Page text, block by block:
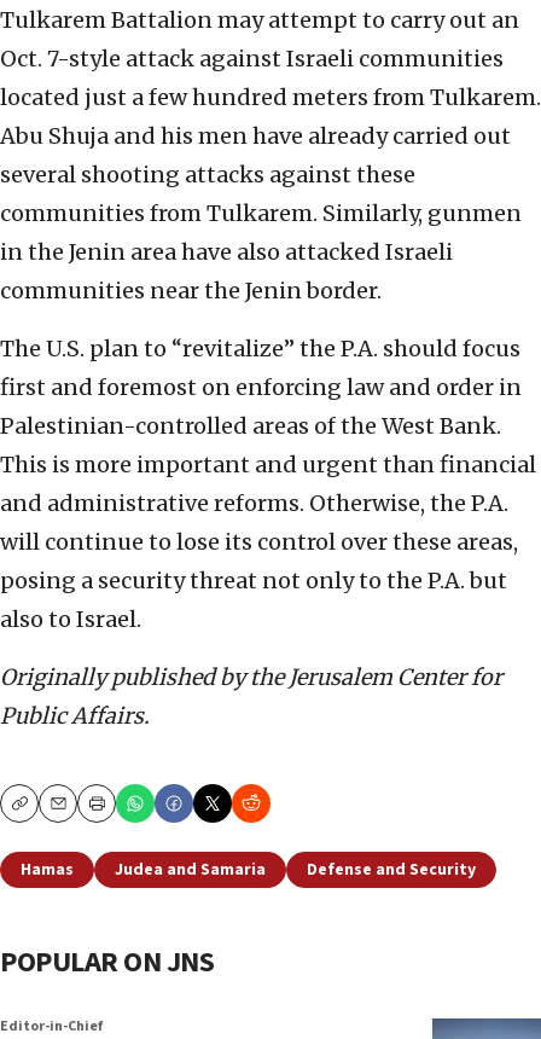
Tulkarem Battalion may attempt to carry out an
Oct. 7-style attack against Israeli communities
located just a few hundred meters from Tulkarem.
Abu Shuja and his men have already carried out
several shooting attacks against these
communities from Tulkarem. Similarly, gunmen
in the Jenin area have also attacked Israeli
communities near the Jenin border.
The U.S. plan to “revitalize” the P.A. should focus
first and foremost on enforcing law and order in
Palestinian-controlled areas of the West Bank.
This is more important and urgent than financial
and administrative reforms. Otherwise, the P.A.
will continue to lose its control over these areas,
posing a security threat not only to the P.A. but
also to Israel.
Originally published by the Jerusalem Center for
Public Affairs.
CopyEmailPrint
Hamas Judea and Samaria Defense and Security
POPULAR ON JNS
Editor-in-Chief